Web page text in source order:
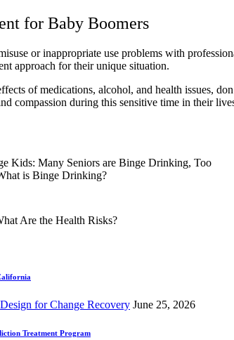
for Baby Boomers
or inappropriate use problems with
approach for their unique situation.
of medications, alcohol, and health issues,
compassion during this sensitive time in their
Kids: Many Seniors are Binge Drinking, Too
is Binge Drinking?
Design for Change Recovery June 25, 2026
Treatment Program